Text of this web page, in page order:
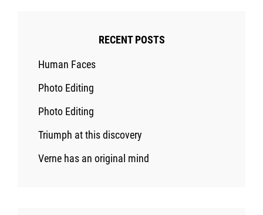
RECENT POSTS
Human Faces
Photo Editing
Photo Editing
Triumph at this discovery
Verne has an original mind